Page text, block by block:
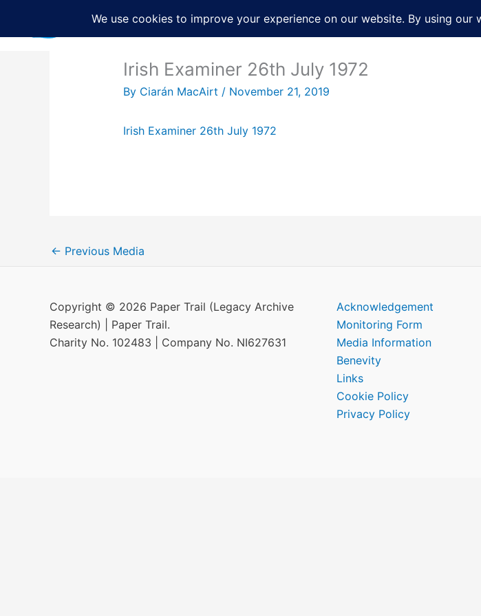
About Services
Irish Examiner 26th July 1972
By Ciarán MacAirt / November 21, 2019
Irish Examiner 26th July 1972
← Previous Media
Copyright © 2026 Paper Trail (Legacy Archive
Research) | Paper Trail.
Charity No. 102483 | Company No. NI627631
Acknowledgement
Monitoring Form
Media Information
Benevity
Links
Cookie Policy
Privacy Policy